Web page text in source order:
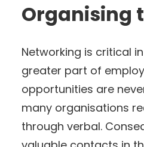
Organising
Networking is critical
greater part of
opportunities are
many organisations
through verbal.